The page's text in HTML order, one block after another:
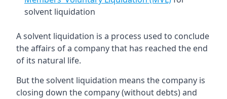
solvent liquidation
A solvent liquidation is a process used to conclude
the affairs of a company that has reached the end
of its natural life.
But the solvent liquidation means the company is
closing down the company (without debts) and